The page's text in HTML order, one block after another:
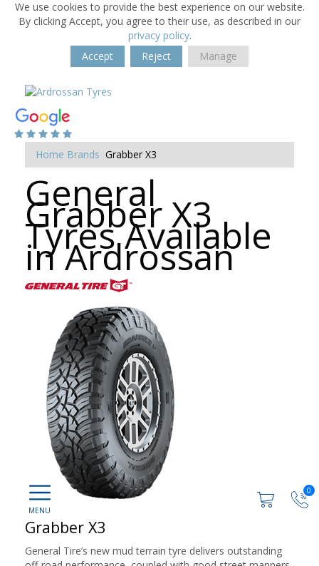
We use cookies to provide the best experience on our website.
By clicking Accept, you agree to their use, as described in our
privacy policy.
Accept
Reject Manage
0
Home Brands Grabber X3
General
Grabber X3
Tyres Available
in Ardrossan
Grabber X3
General Tire’s new mud terrain tyre delivers outstanding